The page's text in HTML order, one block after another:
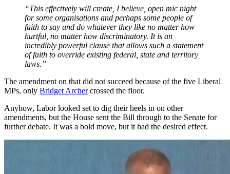
“This effectively will create, I believe, open mic night
for some organisations and perhaps some people of
faith to say and do whatever they like no matter how
hurtful, no matter how discriminatory. It is an
incredibly powerful clause that allows such a statement
of faith to override existing federal, state and territory
laws.”
The amendment on that did not succeed because of the five Liberal
MPs, only Bridget Archercrossed the floor.
Anyhow, Labor looked set to dig their heels in on other
amendments, but the House sent the Bill through to the Senate for
further debate. It was a bold move, but it had the desired effect.